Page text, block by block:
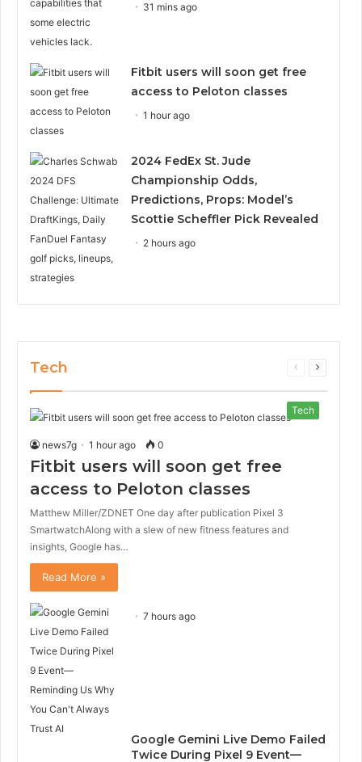
31 mins ago
Fitbit users will soon get free
access to Peloton classes
1 hour ago
2024 FedEx St. Jude
Championship Odds,
Predictions, Props: Model’s
Scottie Scheffler Pick Revealed
2 hours ago
Tech
Previous
Next
Tech
news7g 1 hour ago 0
Fitbit users will soon get free
access to Peloton classes
Matthew Miller/ZDNET One day after publication Pixel 3
SmartwatchAlong with a slew of new fitness features and
insights, Google has…
Read More »
7 hours ago
Google Gemini Live Demo Failed
Twice During Pixel 9 Event—